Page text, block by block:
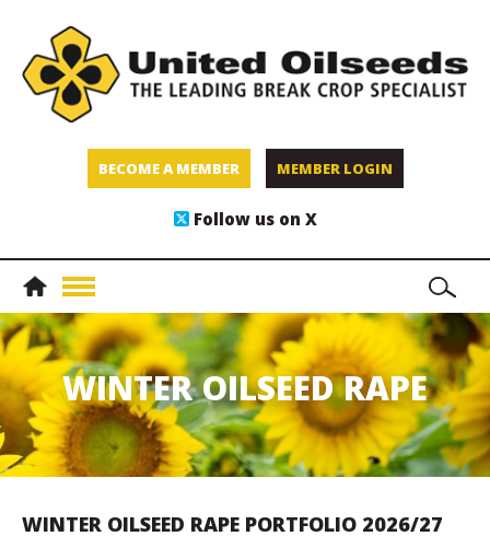
BECOME A MEMBER MEMBER LOGIN
Follow us on X
WINTER OILSEED RAPE
WINTER OILSEED RAPE PORTFOLIO 2026/27